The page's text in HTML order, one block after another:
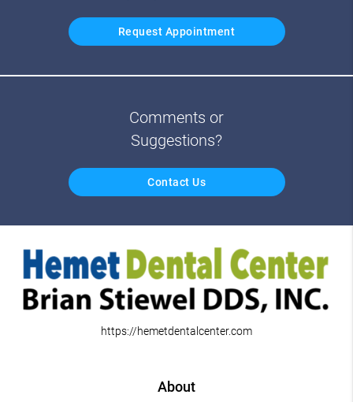
Request Appointment
Comments or
Suggestions?
Contact Us
https://hemetdentalcenter.com
About